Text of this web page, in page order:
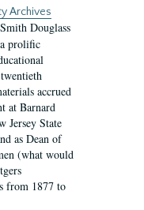
Archives
Douglass
prolific
accrued
at Barnard
Jersey State
as Dean of
(what would
from 1877 to